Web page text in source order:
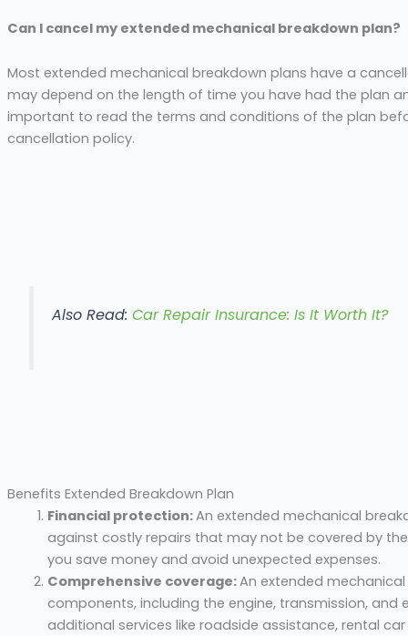
Can I cancel my extended mechanical breakdown plan?
Most extended mechanical breakdown plans have a
may depend on the length of time you have had the plan
important to read the terms and conditions of the plan
cancellation policy.
Also Read: Car Repair Insurance: Is It Worth It?
Benefits Extended Breakdown Plan
Financial protection:An extended mechanical
against costly repairs that may not be covered by
you save money and avoid unexpected expenses.
Comprehensive coverage:An extended
components, including the engine, transmission, and
additional services like roadside assistance, rental